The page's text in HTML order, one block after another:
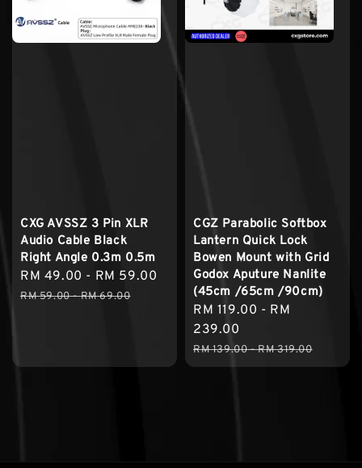
CXG AVSSZ 3 Pin XLR
Audio Cable Black
Right Angle 0.3m 0.5m
Sale
price
RM 49.00 - RM 59.00
Regular
price
RM 59.00-RM 69.00
CGZ Parabolic Softbox
Lantern Quick Lock
Bowen Mount with Grid
Godox Aputure Nanlite
(45cm /65cm /90cm)
Sale
price
RM 119.00 - RM
239.00
Regular
price
RM 139.00-RM 319.00